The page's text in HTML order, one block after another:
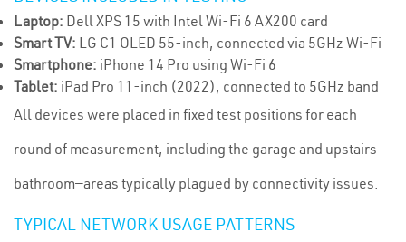
Laptop: Dell XPS 15 with Intel Wi-Fi 6 AX200 card
Smart TV: LG C1 OLED 55-inch, connected via 5GHz Wi-Fi
Smartphone: iPhone 14 Pro using Wi-Fi 6
Tablet: iPad Pro 11-inch (2022), connected to 5GHz band
All devices were placed in fixed test positions for each
round of measurement, including the garage and upstairs
bathroom—areas typically plagued by connectivity issues.
TYPICAL NETWORK USAGE PATTERNS